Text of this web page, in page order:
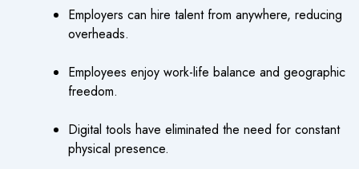
Employers can hire talent from anywhere, reducing
overheads.
Employees enjoy work-life balance and geographic
freedom.
Digital tools have eliminated the need for constant
physical presence.